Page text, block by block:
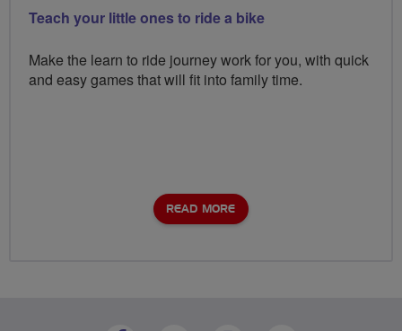
Teach your little ones to ride a bike
Make the learn to ride journey work for you, with quick
and easy games that will fit into family time.
READ MORE